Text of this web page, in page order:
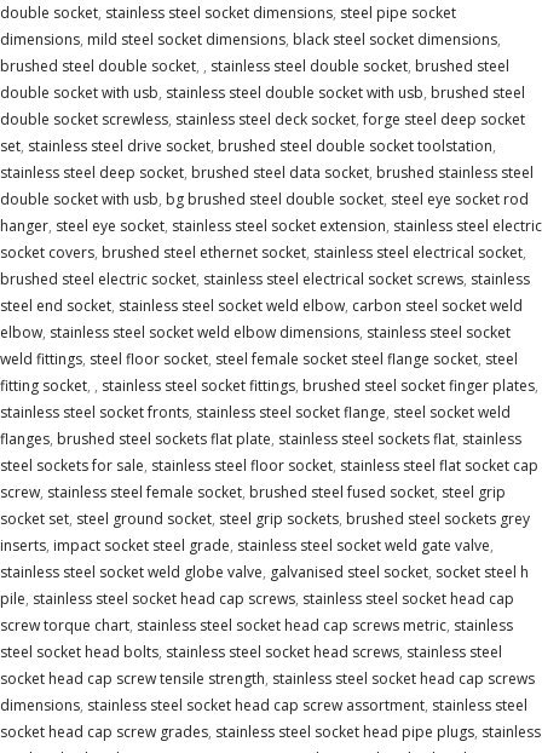
double socket, stainless steel socket dimensions, steel pipe socket
dimensions, mild steel socket dimensions, black steel socket dimensions,
brushed steel double socket, , stainless steel double socket, brushed steel
double socket with usb, stainless steel double socket with usb, brushed steel
double socket screwless, stainless steel deck socket,forge steel deep socket
set, stainless steel drive socket, brushed steel double socket toolstation,
stainless steel deep socket, brushed steel data socket, brushed stainless steel
double socket with usb, bg brushed steel double socket, steel eye socket rod
hanger, steel eye socket, stainless steel socket extension, stainless steel electric
socket covers, brushed steel ethernet socket, stainless steel electrical socket,
brushed steel electric socket, stainless steel electrical socket screws, stainless
steel end socket, stainless steel socket weld elbow, carbon steel socket weld
elbow, stainless steel socket weld elbow dimensions, stainless steel socket
weld fittings, steel floor socket, steel female socket steel flange socket, steel
fitting socket, , stainless steel socket fittings, brushed steel socket finger plates,
stainless steel socket fronts, stainless steel socket flange, steel socket weld
flanges, brushed steel sockets flat plate, stainless steel sockets flat, stainless
steel sockets for sale, stainless steel floor socket, stainless steel flat socket cap
screw, stainless steel female socket, brushed steel fused socket, steel grip
socket set, steel ground socket, steel grip sockets, brushed steel sockets grey
inserts, impact socket steel grade, stainless steel socket weld gate valve,
stainless steel socket weld globe valve, galvanised steel socket, socket steel h
pile, stainless steel socket head cap screws, stainless steel socket head cap
screw torque chart, stainless steel socket head cap screws metric, stainless
steel socket head bolts, stainless steel socket head screws, stainless steel
socket head cap screw tensile strength, stainless steel socket head cap screws
dimensions, stainless steel socket head cap screw assortment, stainless steel
socket head cap screw grades, stainless steel socket head pipe plugs, stainless